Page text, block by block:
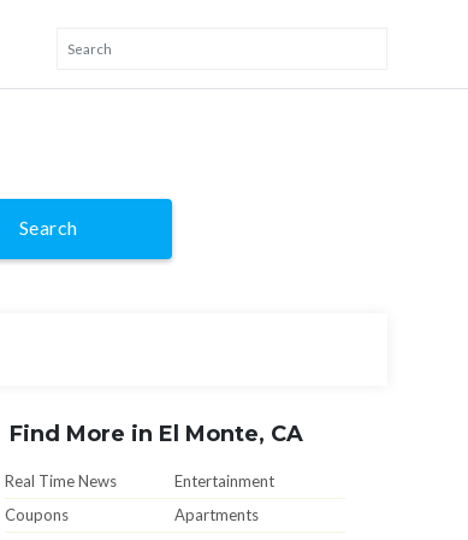
Search
Find More in El Monte, CA
Real Time News
Entertainment
Coupons
Apartments